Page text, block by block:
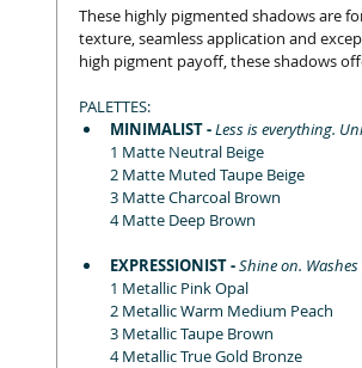
These highly pigmented shadows are
texture, seamless application and
high pigment payoff, these shadows
PALETTES:
MINIMALIST - Less is everything.
1 Matte Neutral Beige
2 Matte Muted Taupe Beige
3 Matte Charcoal Brown
4 Matte Deep Brown
EXPRESSIONIST - Shine on.
1 Metallic Pink Opal
2 Metallic Warm Medium Peach
3 Metallic Taupe Brown
4 Metallic True Gold Bronze